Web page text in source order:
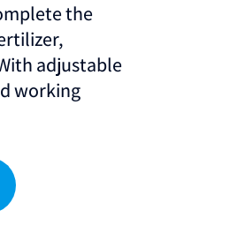
the
adjustable
working